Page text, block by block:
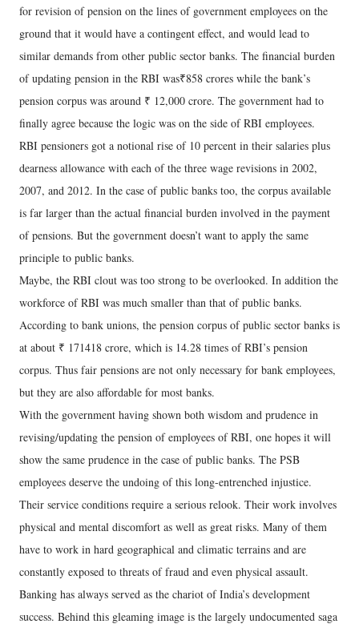
for revision of pension on the lines of government employees on the
ground that it would have a contingent effect, and would lead to
similar demands from other public sector banks. The financial burden
of updating pension in the RBI was₹858 crores while the bank’s
pension corpus was around ₹ 12,000 crore. The government had to
finally agree because the logic was on the side of RBI employees.
RBI pensioners got a notional rise of 10 percent in their salaries plus
dearness allowance with each of the three wage revisions in 2002,
2007, and 2012. In the case of public banks too, the corpus available
is far larger than the actual financial burden involved in the payment
of pensions. But the government doesn’t want to apply the same
principle to public banks.
Maybe, the RBI clout was too strong to be overlooked. In addition the
workforce of RBI was much smaller than that of public banks.
According to bank unions, the pension corpus of public sector banks is
at about ₹ 171418 crore, which is 14.28 times of RBI’s pension
corpus. Thus fair pensions are not only necessary for bank employees,
but they are also affordable for most banks.
With the government having shown both wisdom and prudence in
revising/updating the pension of employees of RBI, one hopes it will
show the same prudence in the case of public banks. The PSB
employees deserve the undoing of this long-entrenched injustice.
Their service conditions require a serious relook. Their work involves
physical and mental discomfort as well as great risks. Many of them
have to work in hard geographical and climatic terrains and are
constantly exposed to threats of fraud and even physical assault.
Banking has always served as the chariot of India’s development
success. Behind this gleaming image is the largely undocumented saga